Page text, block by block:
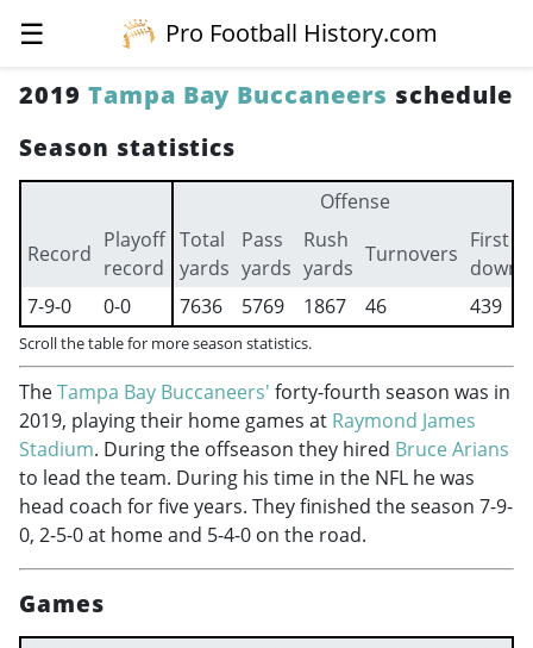
☰
Pro Football History.com
2019 Tampa Bay Buccaneers schedule
Season statistics
Offense
Record
Playoff
record
Total
yards
Pass
yards
Rush
yards
Turnovers
First
downs
7-9-0
0-0 7636 5769 1867 46 439
Scroll the table for more season statistics.
TheTampa Bay Buccaneers' forty-fourth season was in
2019, playing their home games at Raymond James
Stadium. During the offseason they hired Bruce Arians
to lead the team. During his time in the NFL he was
head coach for five years. They finished the season 7-9-
0, 2-5-0 at home and 5-4-0 on the road.
Games